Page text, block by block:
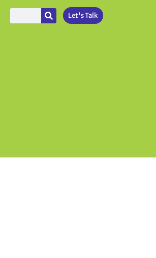
Let's Talk